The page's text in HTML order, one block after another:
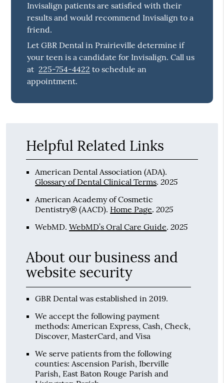
Invisalign patients are satisfied with their
results and would recommend Invisalign to a
friend.
Let GBR Dental in Prairieville determine if
your teen is a candidate for Invisalign. Call us
at 225-754-4422 to schedule an
appointment.
Helpful Related Links
American Dental Association (ADA).
Glossary of Dental Clinical Terms.2025
American Academy of Cosmetic
Dentistry® (AACD). Home Page.2025
WebMD.WebMD’s Oral Care Guide.2025
About our business and
website security
GBR Dental was established in 2019.
We accept the following payment
methods: American Express, Cash, Check,
Discover, MasterCard, and Visa
We serve patients from the following
counties: Ascension Parish, Iberville
Parish, East Baton Rouge Parish and